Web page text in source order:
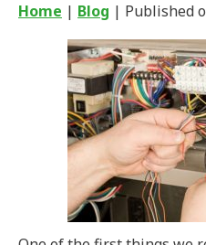
Home | Blog | Published